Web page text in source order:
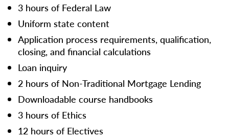
3 hours of Federal Law
Uniform state content
Application process requirements, qualification,
closing, and financial calculations
Loan inquiry
2 hours of Non-Traditional Mortgage Lending
Downloadable course handbooks
3 hours of Ethics
12 hours of Electives